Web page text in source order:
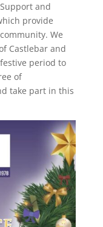
and
provide
We
Castlebar and
period to
of
take part in this